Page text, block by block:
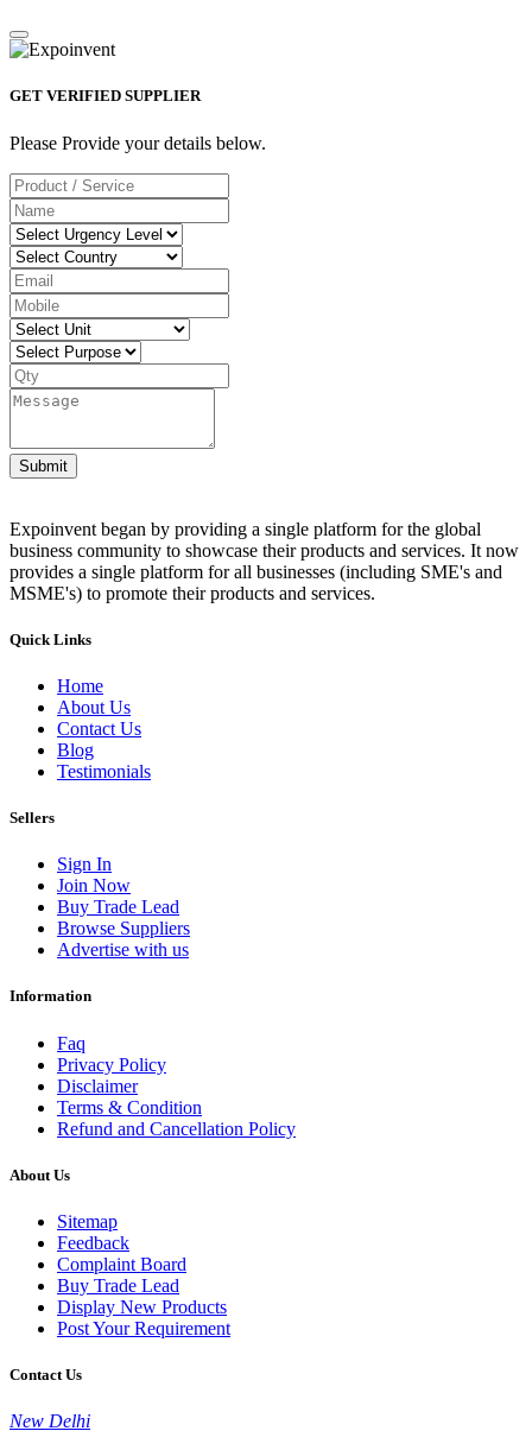
GET VERIFIED SUPPLIER
Please Provide your details below.
Submit
Expoinvent began by providing a single platform for the global
business community to showcase their products and services. It now
provides a single platform for all businesses (including SME's and
MSME's) to promote their products and services.
Quick Links
Home
About Us
Contact Us
Blog
Testimonials
Sellers
Sign In
Join Now
Buy Trade Lead
Browse Suppliers
Advertise with us
Information
Faq
Privacy Policy
Disclaimer
Terms & Condition
Refund and Cancellation Policy
About Us
Sitemap
Feedback
Complaint Board
Buy Trade Lead
Display New Products
Post Your Requirement
Contact Us
New Delhi